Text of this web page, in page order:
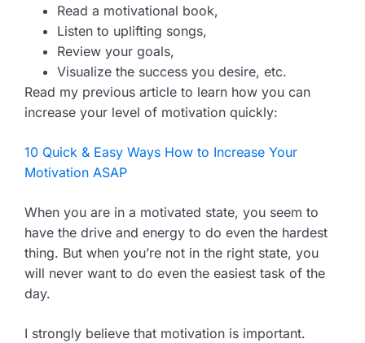
Read a motivational book,
Listen to uplifting songs,
Review your goals,
Visualize the success you desire, etc.
Read my previous article to learn how you can
increase your level of motivation quickly:
10 Quick & Easy Ways How to Increase Your
Motivation ASAP
When you are in a motivated state, you seem to
have the drive and energy to do even the hardest
thing. But when you’re not in the right state, you
will never want to do even the easiest task of the
day.
I strongly believe that motivation is important.